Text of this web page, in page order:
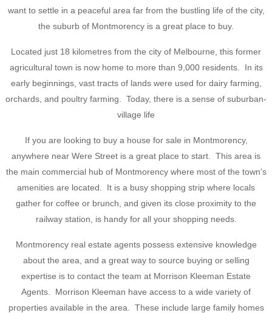
want to settle in a peaceful area far from the bustling life of the city,
the suburb of Montmorency is a great place to buy.
Located just 18 kilometres from the city of Melbourne, this former
agricultural town is now home to more than 9,000 residents. In its
early beginnings, vast tracts of lands were used for dairy farming,
orchards, and poultry farming. Today, there is a sense of suburban-
village life
If you are looking to buy a house for sale in Montmorency,
anywhere near Were Street is a great place to start. This area is
the main commercial hub of Montmorency where most of the town's
amenities are located. It is a busy shopping strip where locals
gather for coffee or brunch, and given its close proximity to the
railway station, is handy for all your shopping needs.
Montmorency real estate agents possess extensive knowledge
about the area, and a great way to source buying or selling
expertise is to contact the team at Morrison Kleeman Estate
Agents. Morrison Kleeman have access to a wide variety of
properties available in the area. These include large family homes